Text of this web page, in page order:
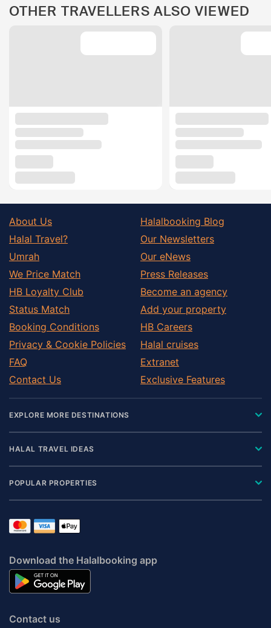
OTHER TRAVELLERS ALSO VIEWED
About Us
Halal Travel?
Umrah
We Price Match
HB Loyalty Club
Status Match
Booking Conditions
Privacy & Cookie Policies
FAQ
Contact Us
Halalbooking Blog
Our Newsletters
Our eNews
Press Releases
Become an agency
Add your property
HB Careers
Halal cruises
Extranet
Exclusive Features
EXPLORE MORE DESTINATIONS
HALAL TRAVEL IDEAS
POPULAR PROPERTIES
Download the Halalbooking app
Contact us